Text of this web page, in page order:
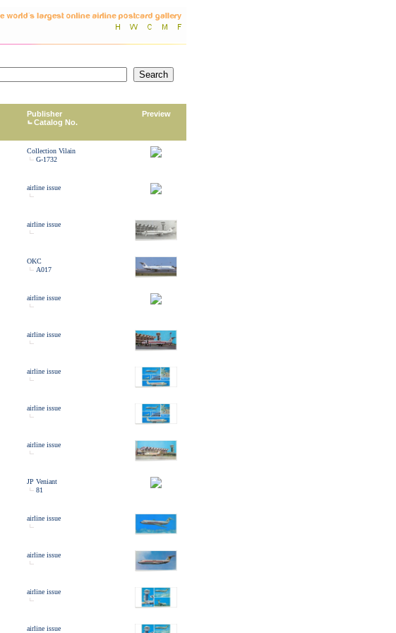
Publisher
Catalog No.
Preview
Collection Vilain
G-1732
airline issue
airline issue
OKC
A017
airline issue
airline issue
airline issue
airline issue
airline issue
JP Veniant
81
airline issue
airline issue
airline issue
airline issue